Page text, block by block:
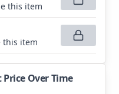
this item
this item
Over Time